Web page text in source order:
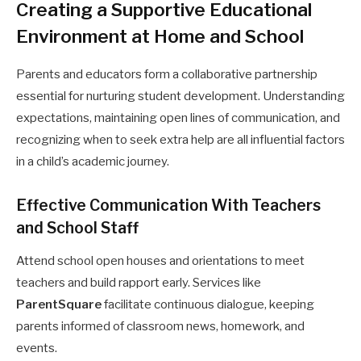
Creating a Supportive Educational
Environment at Home and School
Parents and educators form a collaborative partnership
essential for nurturing student development. Understanding
expectations, maintaining open lines of communication, and
recognizing when to seek extra help are all influential factors
in a child’s academic journey.
Effective Communication With Teachers
and School Staff
Attend school open houses and orientations to meet
teachers and build rapport early. Services like
ParentSquarefacilitate continuous dialogue, keeping
parents informed of classroom news, homework, and
events.